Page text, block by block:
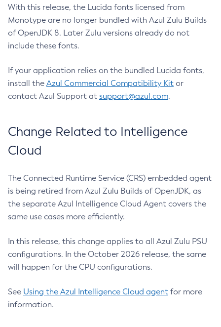
With this release, the Lucida fonts licensed from
Monotype are no longer bundled with Azul Zulu Builds
of OpenJDK 8. Later Zulu versions already do not
include these fonts.
If your application relies on the bundled Lucida fonts,
install the Azul Commercial Compatibility Kit or
contact Azul Support at support@azul.com.
Change Related to Intelligence
Cloud
The Connected Runtime Service (CRS) embedded agent
is being retired from Azul Zulu Builds of OpenJDK, as
the separate Azul Intelligence Cloud Agent covers the
same use cases more efficiently.
In this release, this change applies to all Azul Zulu PSU
configurations. In the October 2026 release, the same
will happen for the CPU configurations.
See Using the Azul Intelligence Cloud agent for more
information.